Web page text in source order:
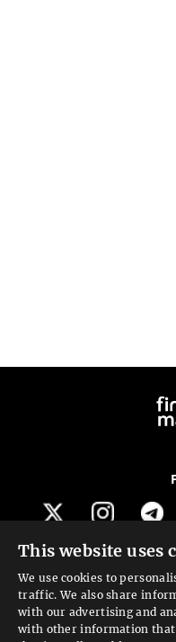
Get
This website uses
We use cookies to
traffic. We also share
with our advertising and
with other information that